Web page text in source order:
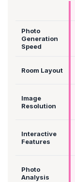
Photo
Generation
Speed
Room Layout
Image
Resolution
Interactive
Features
Photo
Analysis